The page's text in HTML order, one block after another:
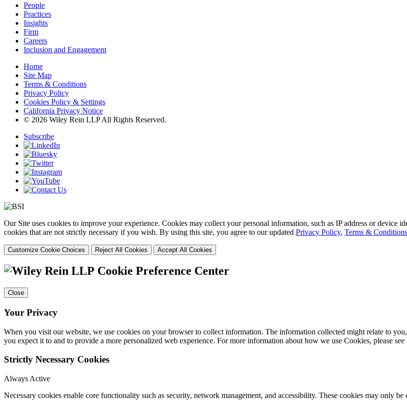
People
Practices
Insights
Firm
Careers
Inclusion and Engagement
Home
Site Map
Terms & Conditions
Privacy Policy
Cookies Policy & Settings
California Privacy Notice
© 2026 Wiley Rein LLP All Rights Reserved.
Subscribe
Our Site uses cookies to improve your experience. Cookies may collect your personal information, such as IP address or device
cookies that are not strictly necessary if you wish. By using this site, you agree to our updated Privacy Policy, Terms & Conditions
Customize Cookie Choices Reject All Cookies Accept All Cookies
Cookie Preference Center
Close
Your Privacy
When you visit our website, we use cookies on your browser to collect information. The information collected might relate to
you expect it to and to provide a more personalized web experience. For more information about how we use Cookies, please see
Strictly Necessary Cookies
Always Active
Necessary cookies enable core functionality such as security, network management, and accessibility. These cookies may only